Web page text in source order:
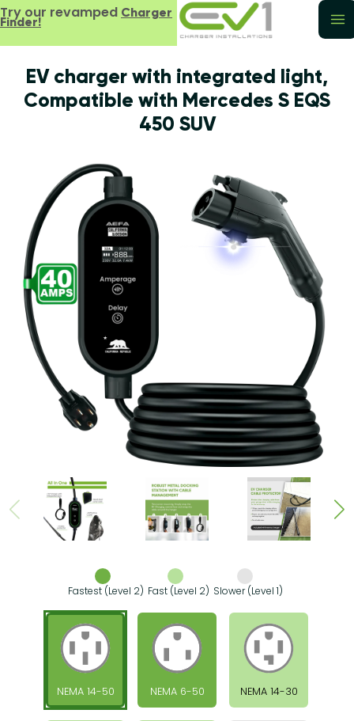
Try our revamped Charger
Finder!
EV charger with integrated light,
Compatible with Mercedes S EQS
450 SUV
Fastest (Level 2) Fast (Level 2) Slower (Level 1)
NEMA 14-50 NEMA 6-50 NEMA 14-30